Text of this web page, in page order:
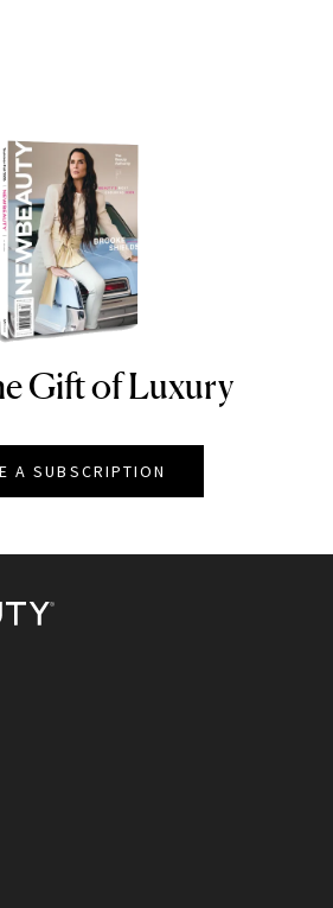
Gift of Luxury
A SUBSCRIPTION